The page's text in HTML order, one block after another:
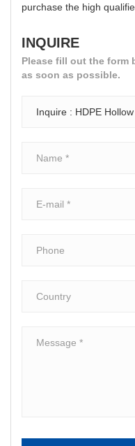
purchase the high
INQUIRE
Please fill out the form
as soon as possible.